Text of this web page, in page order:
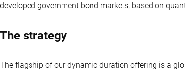
developed government bond markets, based on
The strategy
The flagship of our dynamic duration offering is a